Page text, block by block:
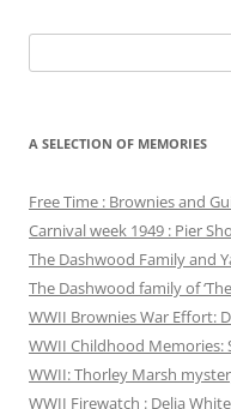
for:
A SELECTION OF MEMORIES
Free Time : Brownies and
Carnival week 1949 : Pier
The Dashwood Family and
The Dashwood family of
WWII Brownies War Effort:
WWII Childhood Memories:
WWII: Thorley Marsh
WWII Firewatch : Delia